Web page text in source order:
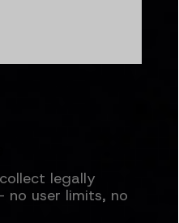
legally
no user limits, no